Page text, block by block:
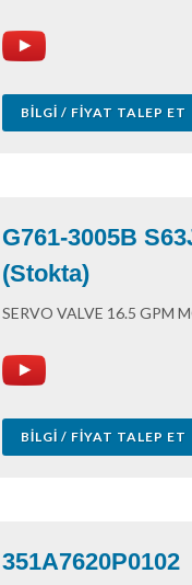
BILGI / FIYAT TALEP ET
G761-3005B
(Stokta)
SERVO VALVE 16.5 GPM
BILGI / FIYAT TALEP ET
351A7620P0102